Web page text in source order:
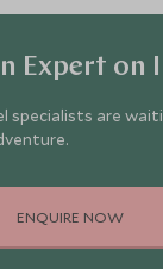
Expert on
specialists are
ENQUIRE NOW